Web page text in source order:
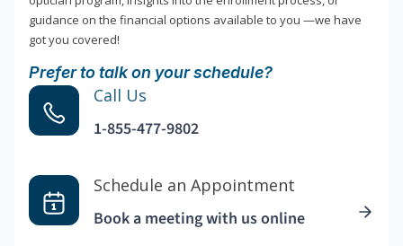
guidance on the financial options available to you —we have
got you covered!
Prefer to talk on your schedule?
Call Us
1-855-477-9802
Schedule an Appointment
Book a meeting with us online